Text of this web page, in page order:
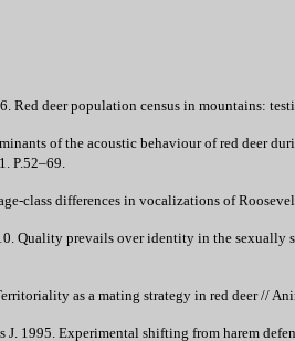
Red deer population census in mountains:
of the acoustic behaviour of red deer
P.52–69.
class differences in vocalizations of
Quality prevails over identity in the sexually
as a mating strategy in red deer //
J. 1995. Experimental shifting from harem